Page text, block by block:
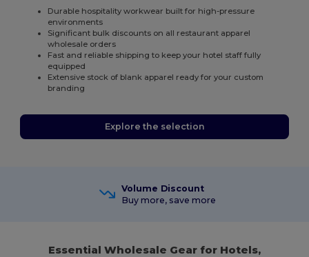
Durable hospitality workwear built for high-pressure
environments
Significant bulk discounts on all restaurant apparel
wholesale orders
Fast and reliable shipping to keep your hotel staff fully
equipped
Extensive stock of blank apparel ready for your custom
branding
Explore the selection
Volume Discount
Buy more, save more
Essential Wholesale Gear for Hotels,